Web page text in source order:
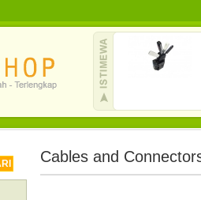
Cables and